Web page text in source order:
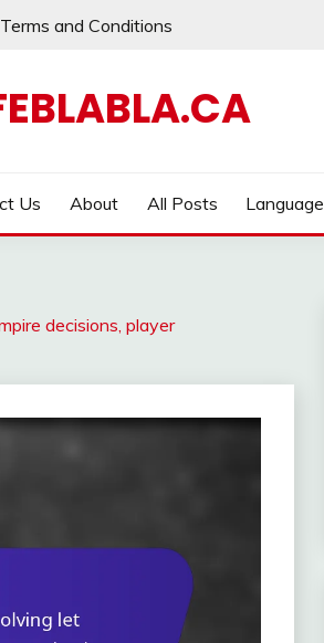
Terms and Conditions
Us About All Posts Language
decisions, player